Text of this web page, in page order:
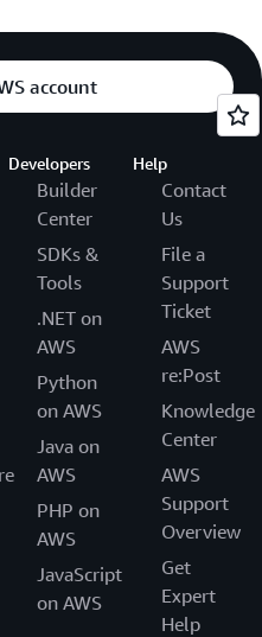
account
Developers
Builder
Center
SDKs &
Tools
.NET on
AWS
Python
on AWS
Java on
AWS
PHP on
AWS
JavaScript
on AWS
Help
Contact
Us
File a
Support
Ticket
AWS
re:Post
Knowledge
Center
AWS
Support
Overview
Get
Expert
Help